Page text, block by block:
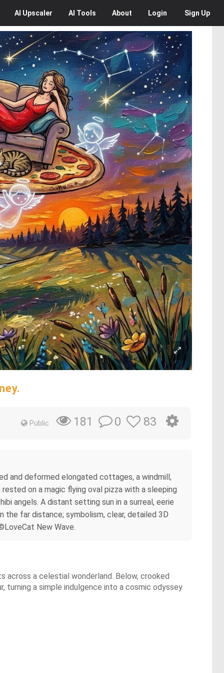
AI Upscaler AI Tools About Login Sign Up
Public 181 0 83
and deformed elongated cottages, a windmill,
on a magic flying oval pizza with a sleeping
angels. A distant setting sun in a surreal, eerie
the far distance; symbolism, clear, detailed 3D
New Wave.
across a celestial wonderland. Below, crooked
turning a simple indulgence into a cosmic odyssey